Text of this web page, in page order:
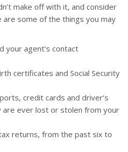
make off with it, and consider
some of the things you may
your agent’s contact
certificates and Social Security
credit cards and driver’s
are ever lost or stolen from your
returns, from the past six to